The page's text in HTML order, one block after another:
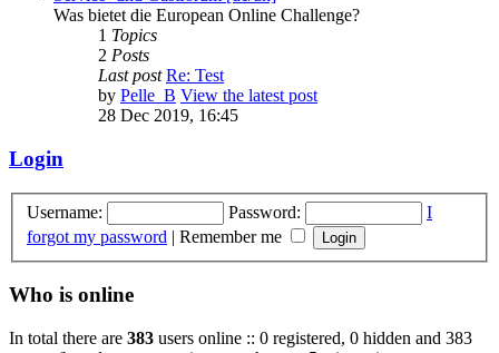
Was bietet die European Online Challenge?
1 Topics
2 Posts
Last post Re: Test
by Pelle_B View the latest post
28 Dec 2019, 16:45
Login
Username: Password:
I
forgot my password | Remember me
Who is online
In total there are 383 users online :: 0 registered, 0 hidden and 383